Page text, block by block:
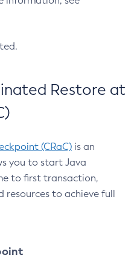
Restore at
(CRaC) is an
you to start Java
to first transaction,
resources to achieve full